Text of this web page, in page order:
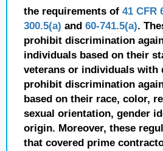
the requirements of 41 CFR
300.5(a) and 60-741.5(a).
prohibit discrimination
individuals based on their
veterans or individuals with
prohibit discrimination
based on their race, color,
sexual orientation, gender
origin. Moreover, these
that covered prime